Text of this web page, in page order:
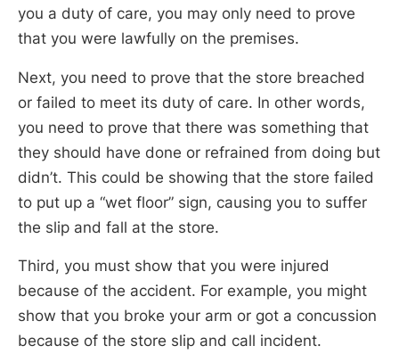
you a duty of care, you may only need to prove
that you were lawfully on the premises.
Next, you need to prove that the store breached
or failed to meet its duty of care. In other words,
you need to prove that there was something that
they should have done or refrained from doing but
didn’t. This could be showing that the store failed
to put up a “wet floor” sign, causing you to suffer
the slip and fall at the store.
Third, you must show that you were injured
because of the accident. For example, you might
show that you broke your arm or got a concussion
because of the store slip and call incident.